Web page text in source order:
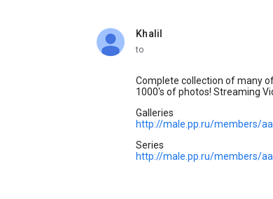
Khalil
unread,
to
Complete collection of many
1000's of photos! Streaming
Galleries
http://male.pp.ru/members/
Series
http://male.pp.ru/members/